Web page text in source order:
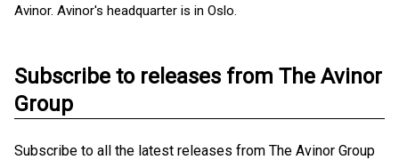
Avinor. Avinor's headquarter is in Oslo.
Subscribe to releases from The Avinor
Group
Subscribe to all the latest releases from The Avinor Group